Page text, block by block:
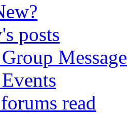
posts
Message
read